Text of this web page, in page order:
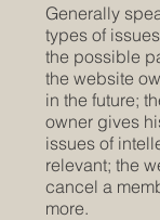
Generally
types of
the possible
the website
in the future;
owner gives
issues of
relevant; the
cancel a
more.